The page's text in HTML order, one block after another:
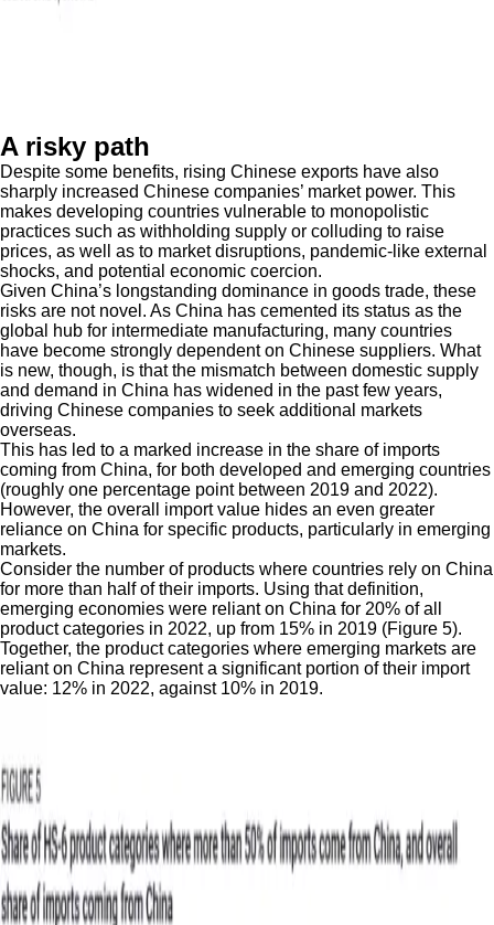
A risky path
Despite some benefits, rising Chinese exports have also
sharply increased Chinese companies’ market power. This
makes developing countries vulnerable to monopolistic
practices such as withholding supply or colluding to raise
prices, as well as to market disruptions, pandemic-like external
shocks, and potential economic coercion.
Given China’s longstanding dominance in goods trade, these
risks are not novel. As China has cemented its status as the
global hub for intermediate manufacturing, many countries
have become strongly dependent on Chinese suppliers. What
is new, though, is that the mismatch between domestic supply
and demand in China has widened in the past few years,
driving Chinese companies to seek additional markets
overseas.
This has led to a marked increase in the share of imports
coming from China, for both developed and emerging countries
(roughly one percentage point between 2019 and 2022).
However, the overall import value hides an even greater
reliance on China for specific products, particularly in emerging
markets.
Consider the number of products where countries rely on China
for more than half of their imports. Using that definition,
emerging economies were reliant on China for 20% of all
product categories in 2022, up from 15% in 2019 (Figure 5).
Together, the product categories where emerging markets are
reliant on China represent a significant portion of their import
value: 12% in 2022, against 10% in 2019.